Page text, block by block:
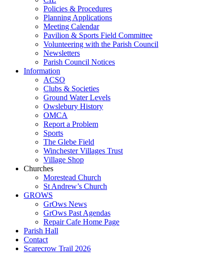
Policies & Procedures
Planning Applications
Meeting Calendar
Pavilion & Sports Field Committee
Volunteering with the Parish Council
Newsletters
Parish Council Notices
Information
ACSO
Clubs & Societies
Ground Water Levels
Owslebury History
OMCA
Report a Problem
Sports
The Glebe Field
Winchester Villages Trust
Village Shop
Churches
Morestead Church
St Andrew’s Church
GROWS
GrOws News
GrOws Past Agendas
Repair Cafe Home Page
Parish Hall
Contact
Scarecrow Trail 2026